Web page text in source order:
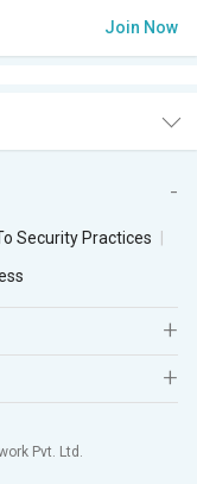
Join Now
Security Practices
Pvt. Ltd.